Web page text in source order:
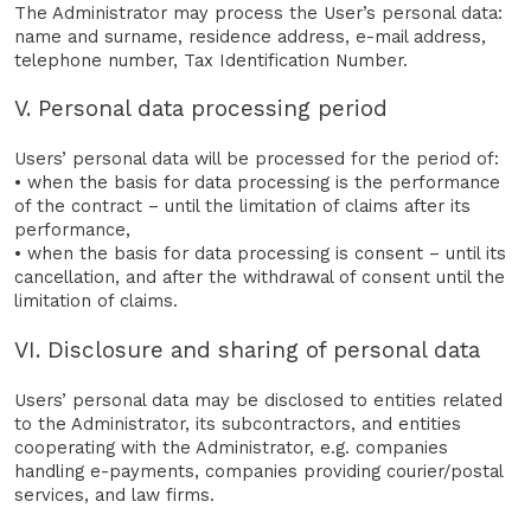
The Administrator may process the User’s personal data:
name and surname, residence address, e-mail address,
telephone number, Tax Identification Number.
V. Personal data processing period
Users’ personal data will be processed for the period of:
• when the basis for data processing is the performance
of the contract – until the limitation of claims after its
performance,
• when the basis for data processing is consent – until its
cancellation, and after the withdrawal of consent until the
limitation of claims.
VI. Disclosure and sharing of personal data
Users’ personal data may be disclosed to entities related
to the Administrator, its subcontractors, and entities
cooperating with the Administrator, e.g. companies
handling e-payments, companies providing courier/postal
services, and law firms.